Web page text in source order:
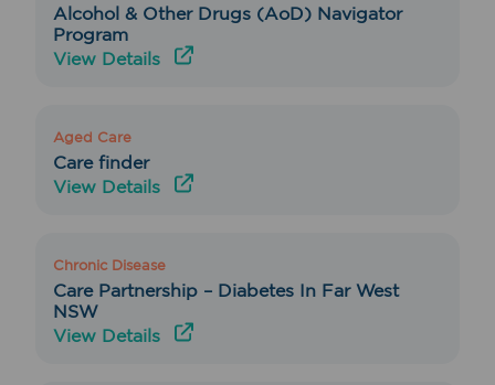
Alcohol & Other Drugs (AoD) Navigator
Program
View Details
Aged Care
Care finder
View Details
Chronic Disease
Care Partnership – Diabetes In Far West
NSW
View Details